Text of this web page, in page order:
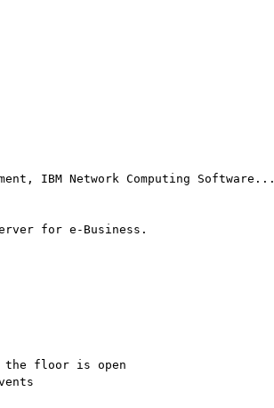
IBM Network Computing Software...
for e-Business.
the floor is open